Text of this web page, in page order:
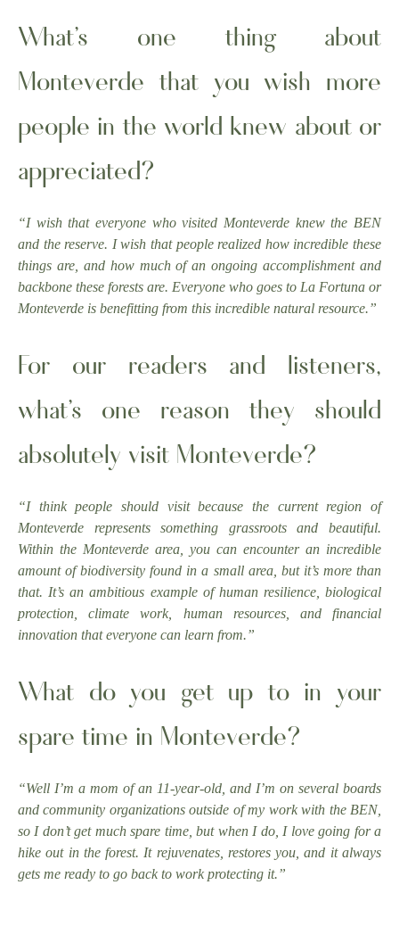
What’s one thing about
Monteverde that you wish more
people in the world knew about or
appreciated?
“I wish that everyone who visited Monteverde knew the BEN
and the reserve. I wish that people realized how incredible these
things are, and how much of an ongoing accomplishment and
backbone these forests are. Everyone who goes to La Fortuna or
Monteverde is benefitting from this incredible natural resource.”
For our readers and listeners,
what’s one reason they should
absolutely visit Monteverde?
“I think people should visit because the current region of
Monteverde represents something grassroots and beautiful.
Within the Monteverde area, you can encounter an incredible
amount of biodiversity found in a small area, but it’s more than
that. It’s an ambitious example of human resilience, biological
protection, climate work, human resources, and financial
innovation that everyone can learn from.”
What do you get up to in your
spare time in Monteverde?
“Well I’m a mom of an 11-year-old, and I’m on several boards
and community organizations outside of my work with the BEN,
so I don’t get much spare time, but when I do, I love going for a
hike out in the forest. It rejuvenates, restores you, and it always
gets me ready to go back to work protecting it.”